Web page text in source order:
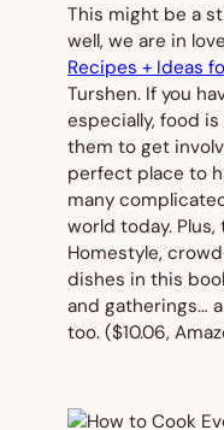
This might be a
well, we are in
Recipes + Ideas
Turshen. If you
especially, food
them to get
perfect place to
many
world today.
Homestyle,
dishes in this
and gatherings…
too. ($10.06,